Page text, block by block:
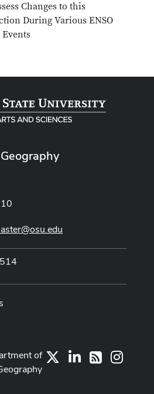
Changes to this
During Various ENSO
LinkedIn
RSS
of